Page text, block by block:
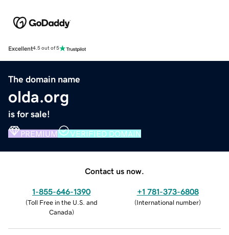
Excellent4.5 out of 5
The domain name
olda.org
is for sale!
PREMIUM VERIFIED DOMAIN
Contact us now.
1-855-646-1390
(Toll Free in the U.S. and
Canada)
+1 781-373-6808
(International number)